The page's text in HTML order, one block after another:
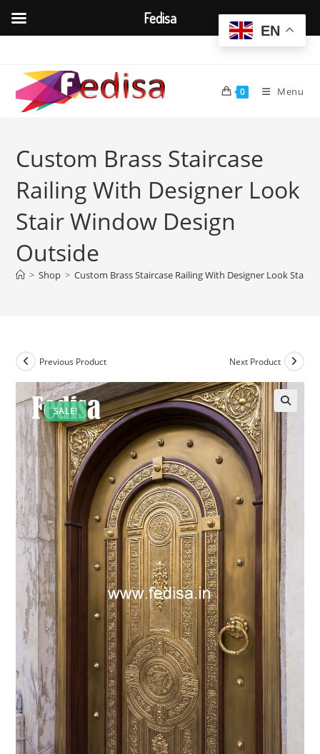
content
0 Menu
Custom Brass Staircase
Railing With Designer Look
Stair Window Design
Outside
> Shop > Custom Brass Staircase Railing With Designer Look Stair
SALE!
Previous Product Next Product
EN
Fedisa